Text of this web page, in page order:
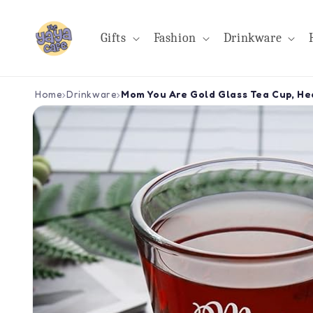
content
Gifts Fashion Drinkware
Home›Drinkware›Mom You Are Gold Glass Tea Cup,
Skip to
product
information